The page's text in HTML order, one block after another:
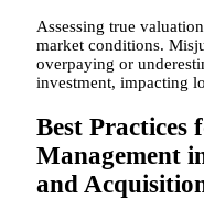
Assessing true
market conditions.
overpaying or
investment, impacting
Best Practices
Management
and